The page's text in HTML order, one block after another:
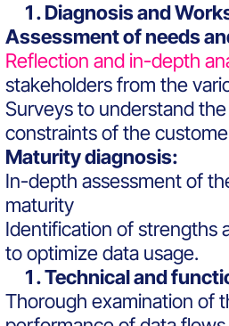
Diagnosis and
Assessment of needs
Reflection and in-depth
stakeholders from the
Surveys to understand
constraints of the
Maturity diagnosis:
In-depth assessment of
maturity
Identification of strengths
to optimize data usage.
Technical and
Thorough examination of